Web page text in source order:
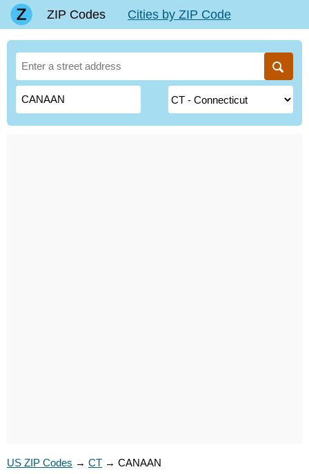
ZIP Codes Cities by ZIP Code
US ZIP Codes → CT → CANAAN